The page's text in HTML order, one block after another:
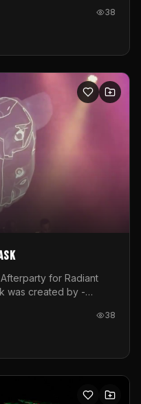
To Gabriella & Libero
amazing experience!
38
for Radiant
was created by -
VJ throughout the
thanks for everyone
38